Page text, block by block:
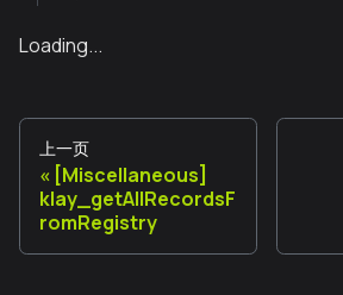
Loading...
上一页
[Miscellaneous]
klay_getAllRecordsF
romRegistry